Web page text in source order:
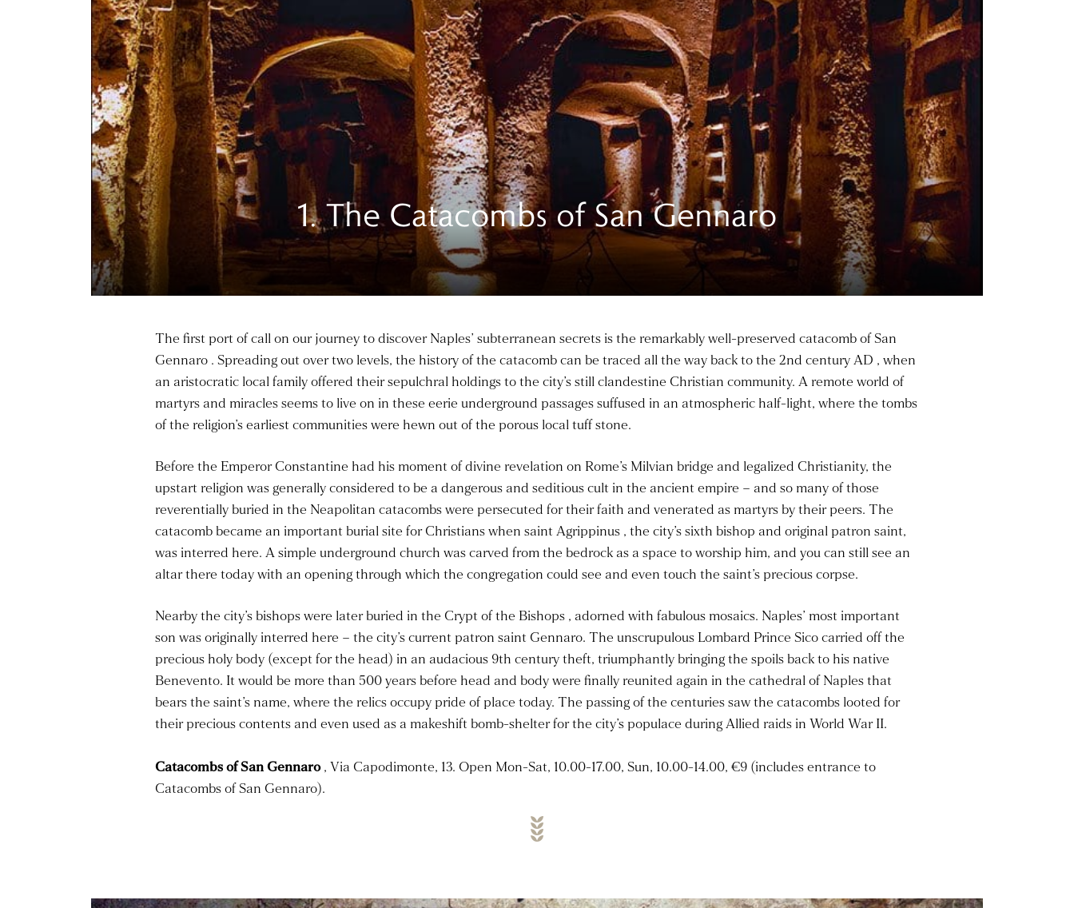
1. The Catacombs of San Gennaro
The first port of call on our journey to discover Naples’ subterranean secrets is the remarkably well-preserved catacomb of San
Gennaro . Spreading out over two levels, the history of the catacomb can be traced all the way back to the 2nd century AD , when
an aristocratic local family offered their sepulchral holdings to the city’s still clandestine Christian community. A remote world of
martyrs and miracles seems to live on in these eerie underground passages suffused in an atmospheric half-light, where the tombs
of the religion’s earliest communities were hewn out of the porous local tuff stone.
Before the Emperor Constantine had his moment of divine revelation on Rome’s Milvian bridge and legalized Christianity, the
upstart religion was generally considered to be a dangerous and seditious cult in the ancient empire – and so many of those
reverentially buried in the Neapolitan catacombs were persecuted for their faith and venerated as martyrs by their peers. The
catacomb became an important burial site for Christians when saint Agrippinus , the city’s sixth bishop and original patron saint,
was interred here. A simple underground church was carved from the bedrock as a space to worship him, and you can still see an
altar there today with an opening through which the congregation could see and even touch the saint’s precious corpse.
Nearby the city’s bishops were later buried in the Crypt of the Bishops , adorned with fabulous mosaics. Naples’ most important
son was originally interred here – the city’s current patron saint Gennaro. The unscrupulous Lombard Prince Sico carried off the
precious holy body (except for the head) in an audacious 9th century theft, triumphantly bringing the spoils back to his native
Benevento. It would be more than 500 years before head and body were finally reunited again in the cathedral of Naples that
bears the saint’s name, where the relics occupy pride of place today. The passing of the centuries saw the catacombs looted for
their precious contents and even used as a makeshift bomb-shelter for the city’s populace during Allied raids in World War II.
Catacombs of San Gennaro, Via Capodimonte, 13. Open Mon-Sat, 10.00-17.00, Sun, 10.00-14.00, €9 (includes entrance to
Catacombs of San Gennaro).